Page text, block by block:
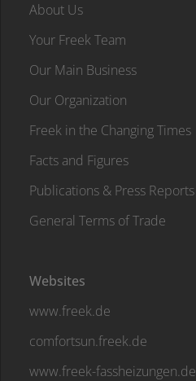
About Us
Your Freek Team
Our Main Business
Our Organization
Freek in the Changing Times
Facts and Figures
Publications & Press Reports
General Terms of Trade
Websites
www.freek.de
comfortsun.freek.de
www.freek-fassheizungen.de